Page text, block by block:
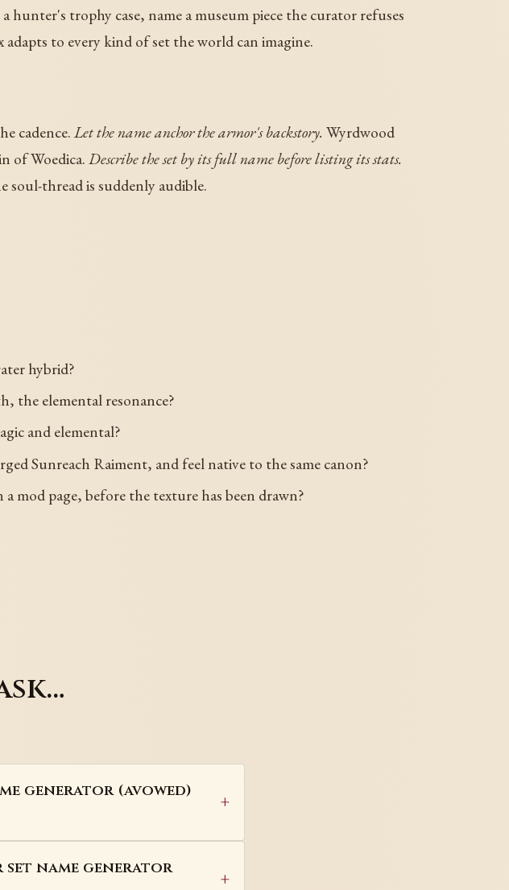
trophy case, name a museum piece the curator refuses
to every kind of set the world can imagine.
cadence.Let the name anchor the armor's backstory. Wyrdwood
of Woedica.Describe the set by its full name before listing its stats.
soul-thread is suddenly audible.
hybrid?
the elemental resonance?
and elemental?
Sunreach Raiment, and feel native to the same canon?
mod page, before the texture has been drawn?
generator (avowed)
name generator